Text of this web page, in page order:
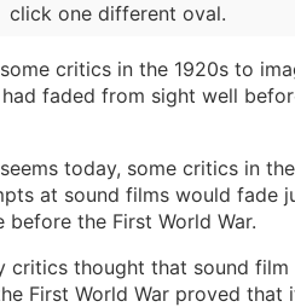
click one different oval.
critics in the 1920s to
faded from sight well
today, some critics in
at sound films would fade
the First World War.
critics thought that sound
First World War proved that